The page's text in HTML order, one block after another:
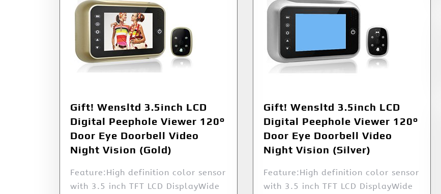
Gift! Wensltd 3.5inch LCD
Digital Peephole Viewer 120°
Door Eye Doorbell Video
Night Vision (Gold)
Feature:High definition color sensor
with 3.5 inch TFT LCD DisplayWide
Gift! Wensltd 3.5inch LCD
Digital Peephole Viewer 120°
Door Eye Doorbell Video
Night Vision (Silver)
Feature:High definition color sensor
with 3.5 inch TFT LCD DisplayWide